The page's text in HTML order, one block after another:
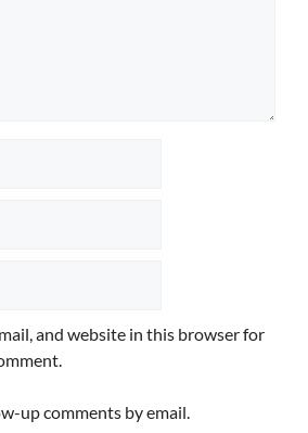
and website in this browser for
up comments by email.